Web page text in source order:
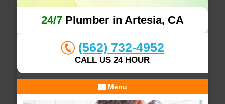
24/7Plumber in Artesia, CA
(562) 732-4952
CALL US 24 HOUR
Menu